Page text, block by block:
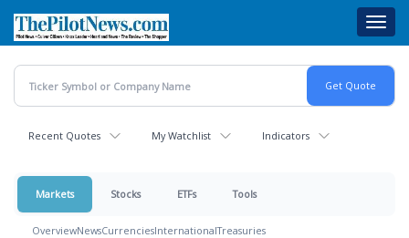
main
content
Recent Quotes My Watchlist Indicators
Markets Stocks ETFs Tools
OverviewNewsCurrenciesInternationalTreasuries